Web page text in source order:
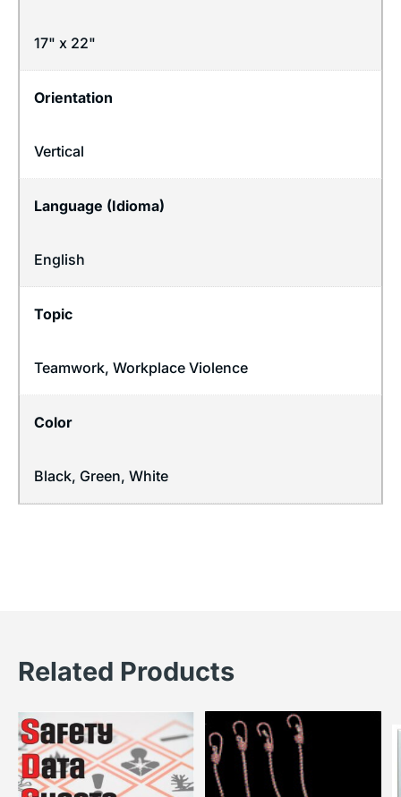
17" x 22"
Orientation
Vertical
Language (Idioma)
English
Topic
Teamwork, Workplace Violence
Color
Black, Green, White
Related Products